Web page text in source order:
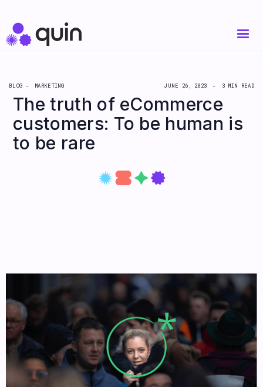
BLOG - MARKETING JUNE 26, 2023 - 3 MIN READ
The truth of eCommerce
customers: To be human is
to be rare